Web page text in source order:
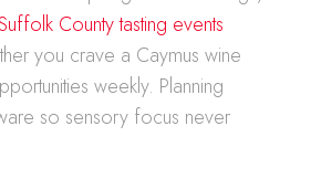
County tasting events
you crave a Caymus wine
weekly. Planning
so sensory focus never